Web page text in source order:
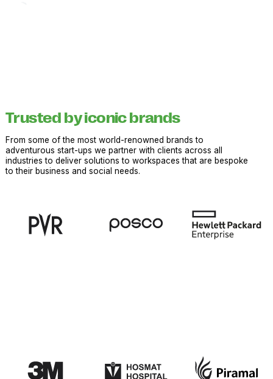
Trusted by iconic brands
From some of the most world-renowned brands to
adventurous start-ups we partner with clients across all
industries to deliver solutions to workspaces that are bespoke
to their business and social needs.